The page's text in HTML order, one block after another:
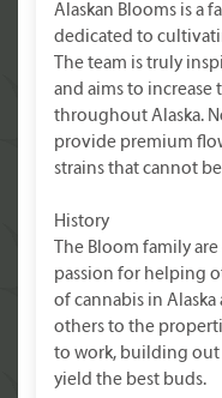
Alaskan Blooms is a
dedicated to
The team is truly
and aims to
throughout Alaska.
provide premium
strains that cannot
History
The Bloom family
passion for helping
of cannabis in
others to the
to work, building
yield the best buds.